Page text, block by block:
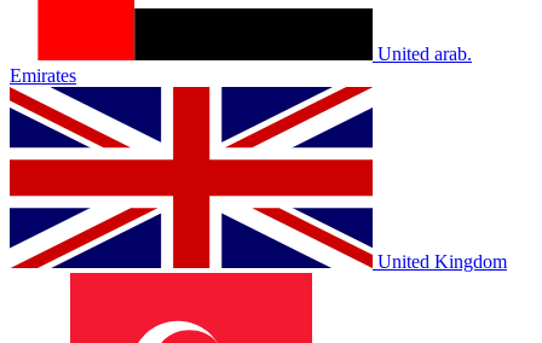
United arab.
Emirates
United Kingdom